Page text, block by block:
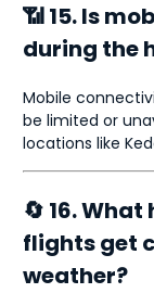
📶 15. Is
during the
Mobile
be limited or
locations like
🔄 16.
flights get
weather?